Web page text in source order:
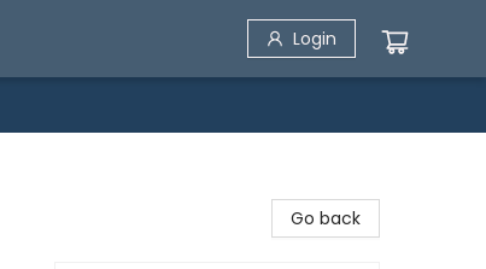
Login
Go back